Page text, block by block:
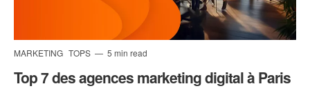
MARKETING TOPS 5 min read
Top 7 des agences marketing digital à Paris